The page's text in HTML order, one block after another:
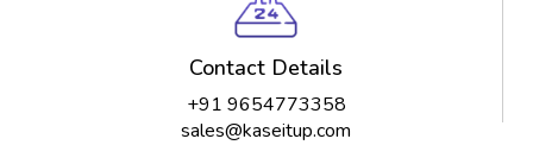
Contact Details
+91 9654773358
sales@kaseitup.com